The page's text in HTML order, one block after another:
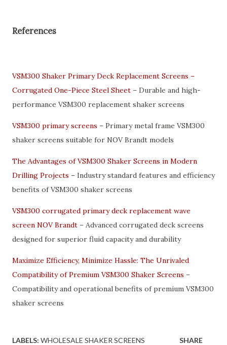
References
VSM300 Shaker Primary Deck Replacement Screens –
Corrugated One-Piece Steel Sheet – Durable and high-
performance VSM300 replacement shaker screens
VSM300 primary screens – Primary metal frame VSM300
shaker screens suitable for NOV Brandt models
The Advantages of VSM300 Shaker Screens in Modern
Drilling Projects – Industry standard features and efficiency
benefits of VSM300 shaker screens
VSM300 corrugated primary deck replacement wave
screen NOV Brandt – Advanced corrugated deck screens
designed for superior fluid capacity and durability
Maximize Efficiency, Minimize Hassle: The Unrivaled
Compatibility of Premium VSM300 Shaker Screens –
Compatibility and operational benefits of premium VSM300
shaker screens
LABELS: WHOLESALE SHAKER SCREENS SHARE